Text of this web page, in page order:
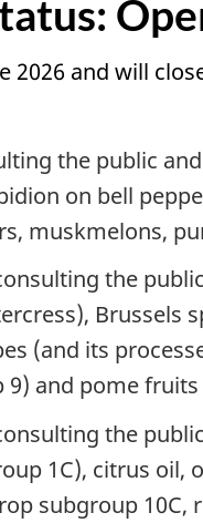
2026 and will
the public
on bell
muskmelons,
the
Brussels
(and its
and pome
the
1C), citrus oil,
subgroup